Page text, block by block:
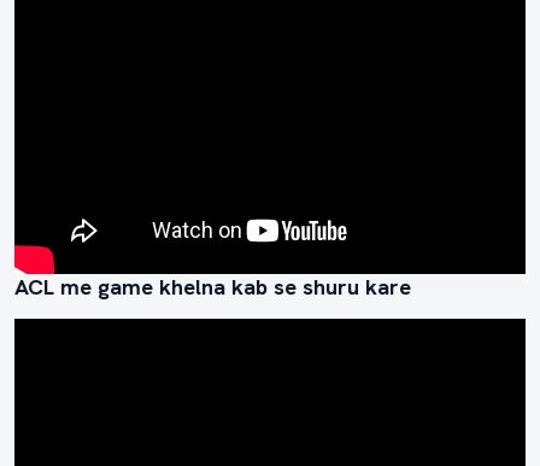
ACL me game khelna kab se shuru kare